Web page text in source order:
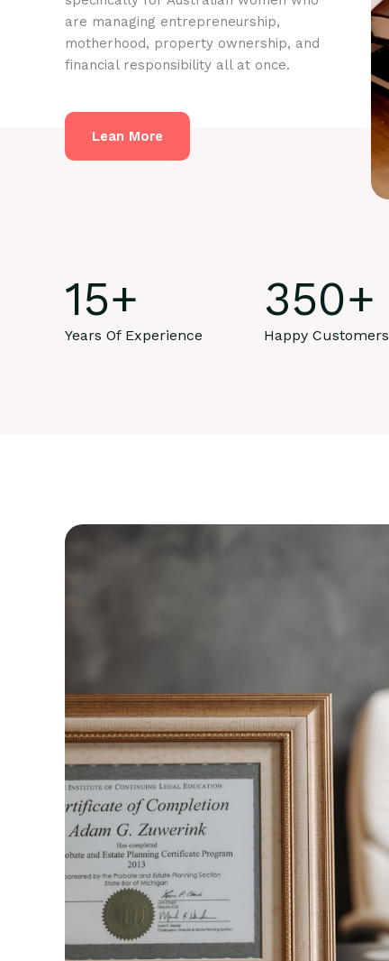
are managing entrepreneurship,
motherhood, property ownership, and
financial responsibility all at once.
Lean More
15+
Years Of Experience
350+
Happy Customers